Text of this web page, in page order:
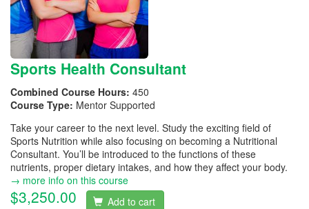
Sports Health Consultant
Combined Course Hours: 450
Course Type: Mentor Supported
Take your career to the next level. Study the exciting field of
Sports Nutrition while also focusing on becoming a Nutritional
Consultant. You’ll be introduced to the functions of these
nutrients, proper dietary intakes, and how they affect your body.
→ more info on this course
$3,250.00 Add to cart